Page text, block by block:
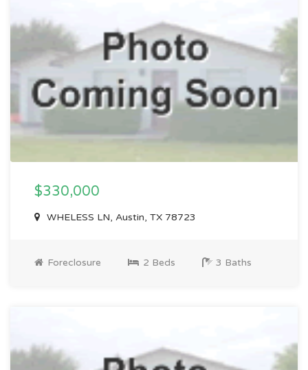
$330,000
WHELESS LN, Austin, TX 78723
Foreclosure 2 Beds 3 Baths